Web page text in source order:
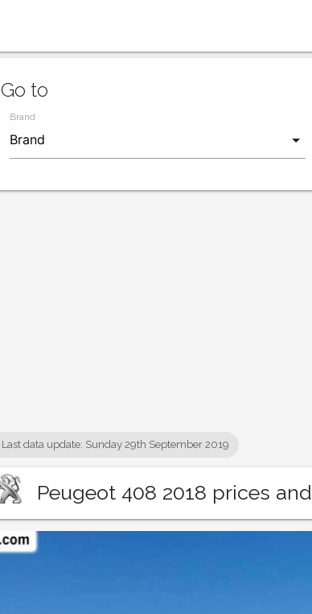
Go to
Brand
Last data update: Sunday 29th September 2019
Peugeot 408 2018 prices